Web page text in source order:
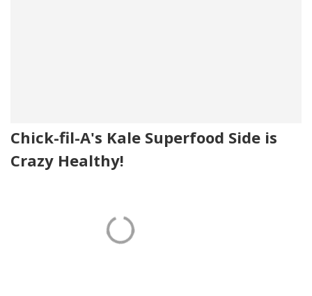
Chick-fil-A's Kale Superfood Side is
Crazy Healthy!